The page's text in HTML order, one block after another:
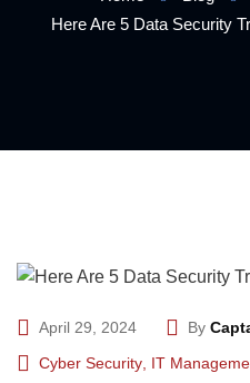
Here Are 5 Data Security
April 29, 2024 By
Cyber Security IT